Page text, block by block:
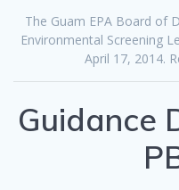
The Guam EPA Board of
Environmental Screening
April 17, 2014.
Guidance